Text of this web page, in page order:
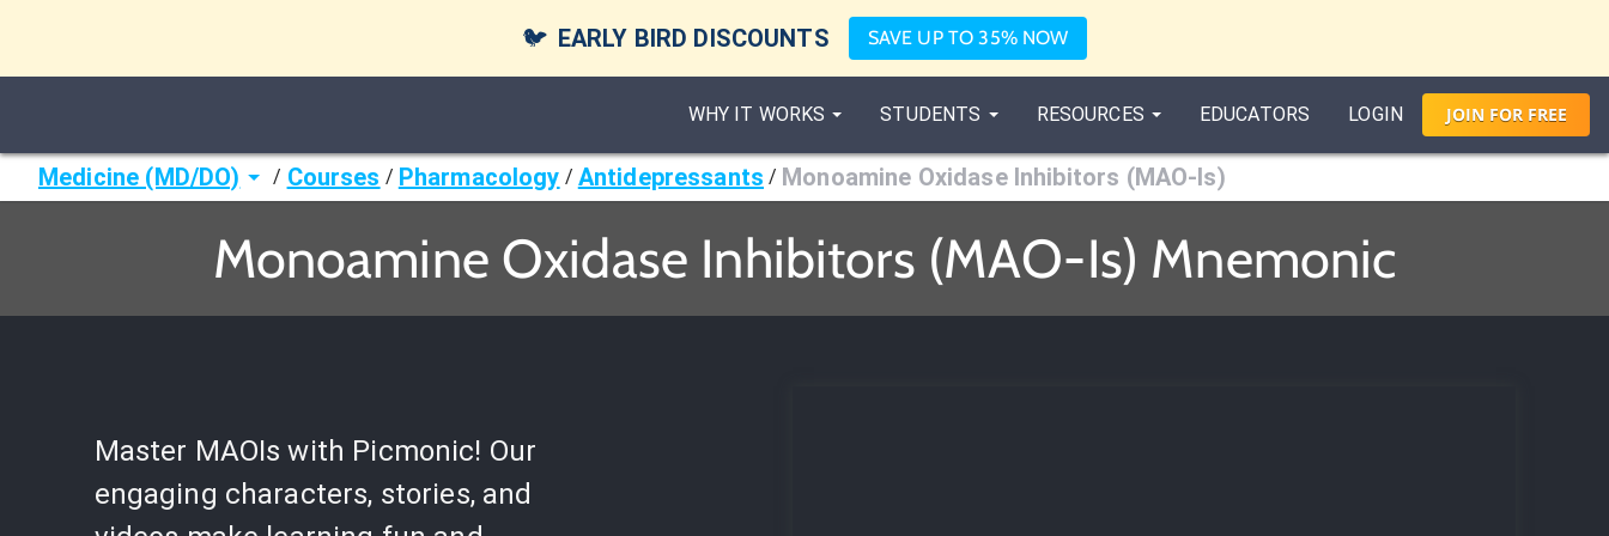
🐦 EARLY BIRD DISCOUNTS SAVE UP TO 35% NOW
WHY IT WORKS STUDENTS RESOURCES EDUCATORS LOGIN JOIN FORFREE
Medicine (MD/DO) / Courses / Pharmacology / Antidepressants / Monoamine Oxidase Inhibitors (MAO-Is)
Monoamine Oxidase Inhibitors (MAO-Is) Mnemonic
Master MAOIs with Picmonic! Our
engaging characters, stories, and